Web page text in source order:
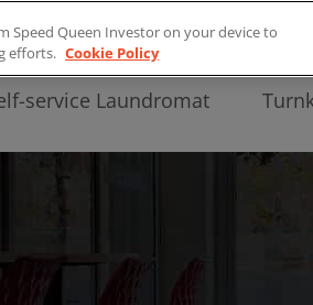
service Laundromat
Speed Queen Investor on your device to
efforts. Cookie Policy